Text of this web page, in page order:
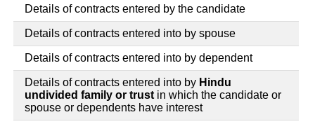
Details of contracts entered by the candidate
Details of contracts entered into by spouse
Details of contracts entered into by dependent
Details of contracts entered into by Hindu
undivided family or trustin which the candidate or
spouse or dependents have interest